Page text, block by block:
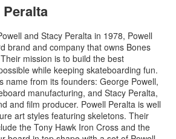
and Stacy Peralta in 1978, Powell
brand and company that owns Bones
mission is to build the best
while keeping skateboarding fun.
name from its founders: George Powell,
manufacturing, and Stacy Peralta,
and film producer. Powell Peralta is well
art styles featuring skeletons. Their
the Tony Hawk Iron Cross and the